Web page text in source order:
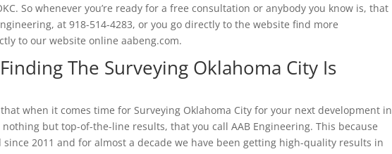
So whenever you’re ready for a free consultation or anybody you know is, that
at 918-514-4283, or you go directly to the website find more
to our website online aabeng.com.
The Surveying Oklahoma City Is
when it comes time for Surveying Oklahoma City for your next development in
nothing but top-of-the-line results, that you call AAB Engineering. This because
2011 and for almost a decade we have been getting high-quality results in